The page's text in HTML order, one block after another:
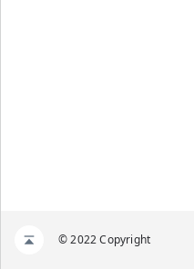
© 2022 Copyright